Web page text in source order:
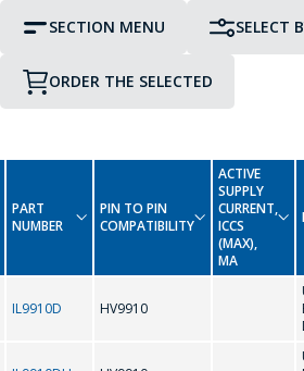
SECTION MENU
Interface Integrated Circuits
LED Driver Circuits
SELECT
PIN TO PIN COMPATIBILITY
0-9
-
ORDER THE SELECTED
CONTINUE SHOPPING
PART
NUMBER
PIN TO PIN
COMPATIBILITY
ACTIVE
SUPPLY
CURRENT,
ICCS
(MAX),
MA
IL9910D HV9910